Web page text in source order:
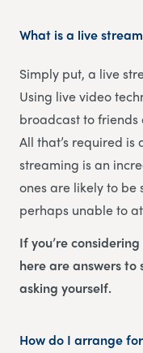
What is a live
Simply put, a live
Using live video
broadcast to
All that’s required
streaming is an
ones are likely to be
perhaps unable to
If you’re
here are answers to
asking yourself.
How do I arrange